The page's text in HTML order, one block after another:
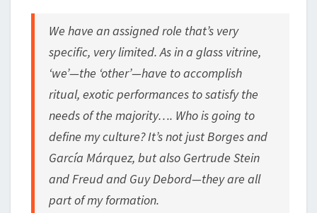
We have an assigned role that’s very
specific, very limited. As in a glass vitrine,
‘we’—the ‘other’—have to accomplish
ritual, exotic performances to satisfy the
needs of the majority…. Who is going to
define my culture? It’s not just Borges and
García Márquez, but also Gertrude Stein
and Freud and Guy Debord—they are all
part of my formation.